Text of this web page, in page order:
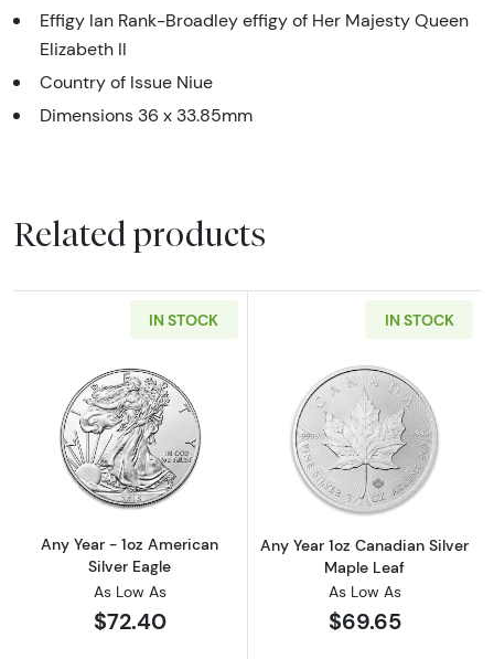
Effigy Ian Rank-Broadley effigy of Her Majesty Queen
Elizabeth II
Country of Issue Niue
Dimensions 36 x 33.85mm
Related products
IN STOCK
Read more aboutAny Year - 1oz American
Any Year - 1oz American
Silver Eagle
As Low As
$72.40
IN STOCK
Read more
Any Year 1oz Canadian Silver
Maple Leaf
As Low As
$69.65